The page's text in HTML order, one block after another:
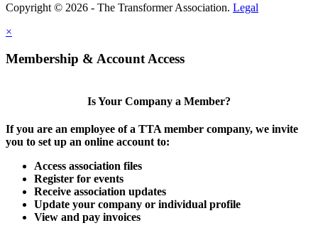
Copyright © 2026 - The Transformer Association. Legal
×
Membership & Account Access
Is Your Company a Member?
If you are an employee of a TTA member company, we invite
you to set up an online account to:
Access association files
Register for events
Receive association updates
Update your company or individual profile
View and pay invoices